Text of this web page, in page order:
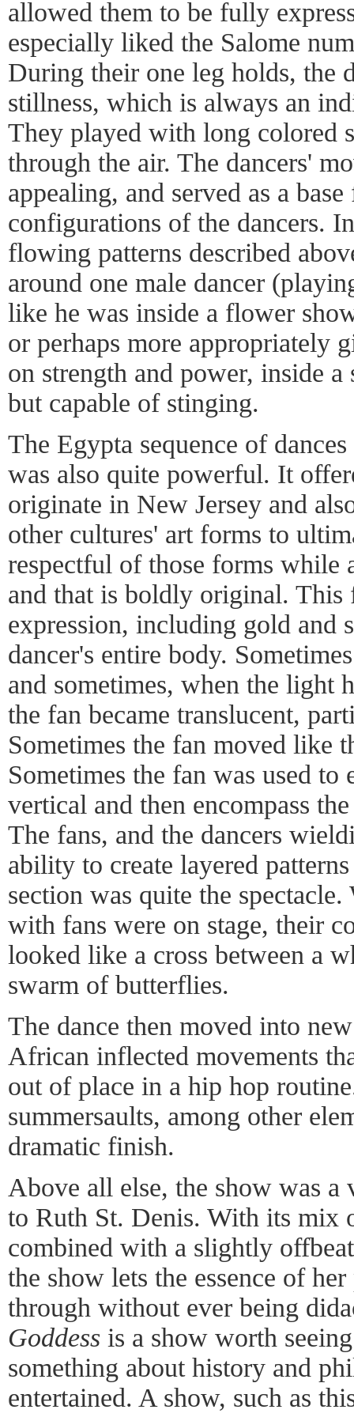
allowed them to be fully
especially liked the Salome
During their one leg holds, the
stillness, which is always an
They played with long colored
through the air. The dancers'
appealing, and served as a
configurations of the dancers.
flowing patterns described
around one male dancer
like he was inside a flower
or perhaps more appropriately
on strength and power, inside a
but capable of stinging.
The Egypta sequence of
was also quite powerful. It
originate in New Jersey and
other cultures' art forms to
respectful of those forms while
and that is boldly original.
expression, including gold and
dancer's entire body.
and sometimes, when the light
the fan became translucent,
Sometimes the fan moved like
Sometimes the fan was used to
vertical and then encompass
The fans, and the dancers
ability to create layered
section was quite the
with fans were on stage, their
looked like a cross between a
swarm of butterflies.
The dance then moved into
African inflected movements
out of place in a hip hop
summersaults, among other
dramatic finish.
Above all else, the show was
to Ruth St. Denis. With its mix
combined with a slightly
the show lets the essence of
through without ever being
Goddess is a show worth
something about history and
entertained. A show, such as